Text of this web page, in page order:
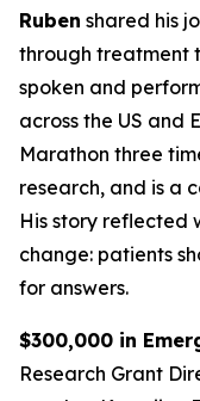
Ruben shared his
through treatment
spoken and
across the US and
Marathon three
research, and is a
His story reflected
change: patients
for answers.
$300,000 in
Research Grant